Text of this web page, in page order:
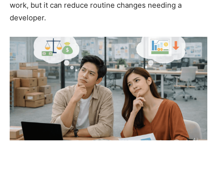
work, but it can reduce routine changes needing a
developer.